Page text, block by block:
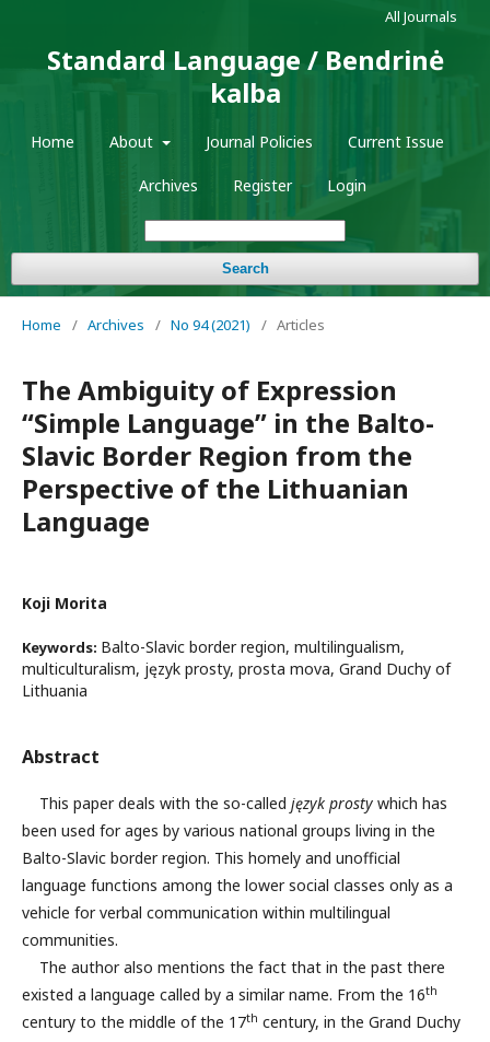
Standard Language / Bendrinė
kalba
Home About Journal Policies Current Issue
Archives Register Login
Search
All Journals
Home / Archives / No 94 (2021) / Articles
The Ambiguity of Expression
“Simple Language” in the Balto-
Slavic Border Region from the
Perspective of the Lithuanian
Language
Koji Morita
Keywords: Balto-Slavic border region, multilingualism,
multiculturalism, język prosty, prosta mova, Grand Duchy of
Lithuania
Abstract
This paper deals with the so-called język prosty which has
been used for ages by various national groups living in the
Balto-Slavic border region. This homely and unofficial
language functions among the lower social classes only as a
vehicle for verbal communication within multilingual
communities.
The author also mentions the fact that in the past there
existed a language called by a similar name. From the 16th
century to the middle of the 17th century, in the Grand Duchy